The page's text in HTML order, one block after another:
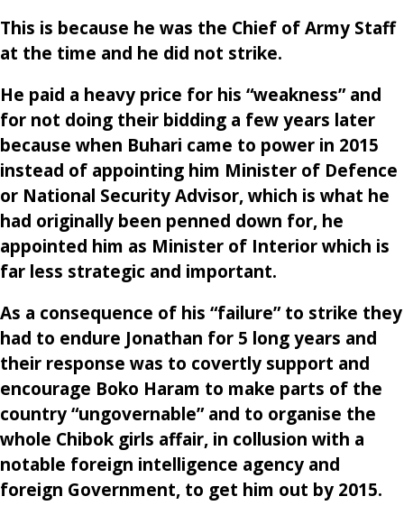
This is because he was the Chief of Army Staff
at the time and he did not strike.
He paid a heavy price for his “weakness” and
for not doing their bidding a few years later
because when Buhari came to power in 2015
instead of appointing him Minister of Defence
or National Security Advisor, which is what he
had originally been penned down for, he
appointed him as Minister of Interior which is
far less strategic and important.
As a consequence of his “failure” to strike they
had to endure Jonathan for 5 long years and
their response was to covertly support and
encourage Boko Haram to make parts of the
country “ungovernable” and to organise the
whole Chibok girls affair, in collusion with a
notable foreign intelligence agency and
foreign Government, to get him out by 2015.